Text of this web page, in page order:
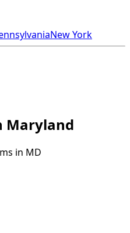
New York
Maryland
in MD